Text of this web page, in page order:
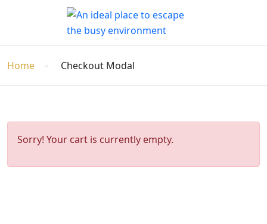
Home Checkout Modal
Sorry! Your cart is currently empty.